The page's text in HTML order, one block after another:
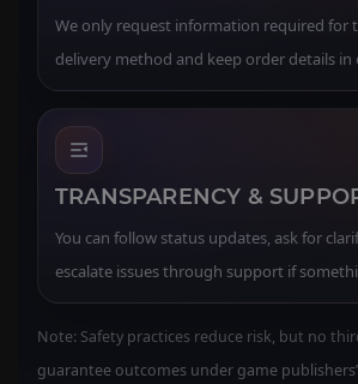
We only request information required for
delivery method and keep order details in
TRANSPARENCY &
You can follow status updates, ask for
escalate issues through support if
Note: Safety practices reduce risk, but no
guarantee outcomes under game